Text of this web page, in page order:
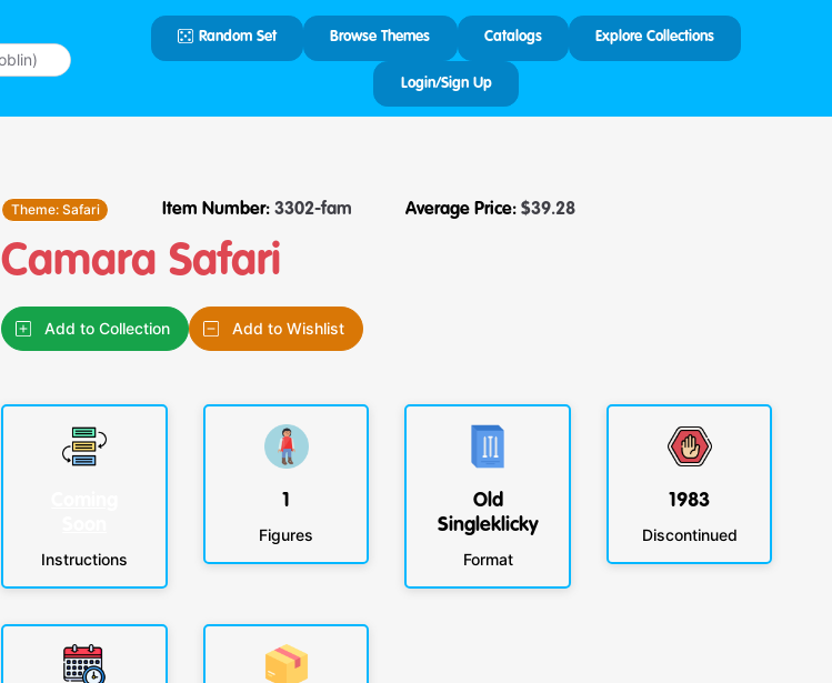
Random Set Browse Themes Catalogs Explore Collections
Login/Sign Up
Theme: Safari Item Number: 3302-fam Average Price: $39.28
Camara Safari
Add to Collection Add to Wishlist
Instructions
1
Figures
Old
Singleklicky
Format
1983
Discontinued